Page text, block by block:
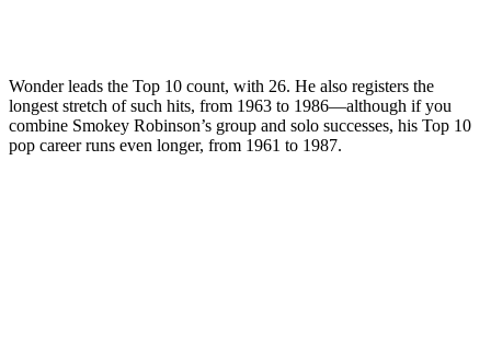
Wonder leads the Top 10 count, with 26. He also registers the
longest stretch of such hits, from 1963 to 1986—although if you
combine Smokey Robinson’s group and solo successes, his Top 10
pop career runs even longer, from 1961 to 1987.